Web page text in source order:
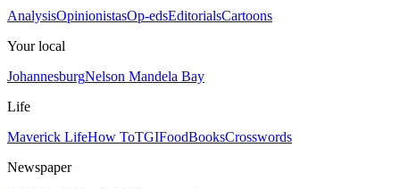
AnalysisOpinionistasOp-edsEditorialsCartoons
Your local
JohannesburgNelson Mandela Bay
Life
Maverick LifeHow ToTGIFoodBooksCrosswords
Newspaper